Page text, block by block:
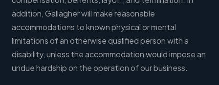
addition, Gallagher will make reasonable
accommodations to known physical or mental
limitations of an otherwise qualified person with a
disability, unless the accommodation would impose an
undue hardship on the operation of our business.